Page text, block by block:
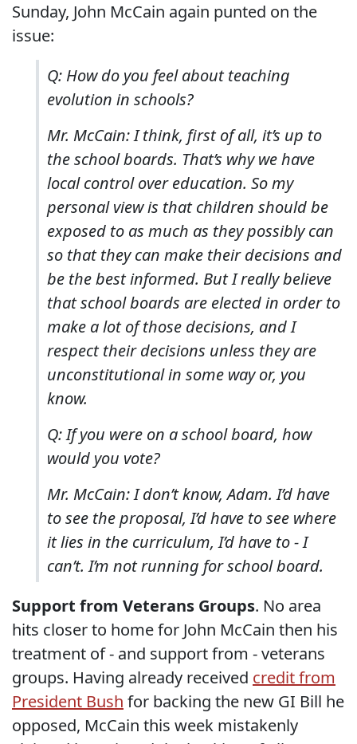
Sunday, John McCain again punted on the
issue:
Q: How do you feel about teaching
evolution in schools?
Mr. McCain: I think, first of all, it’s up to
the school boards. That’s why we have
local control over education. So my
personal view is that children should be
exposed to as much as they possibly can
so that they can make their decisions and
be the best informed. But I really believe
that school boards are elected in order to
make a lot of those decisions, and I
respect their decisions unless they are
unconstitutional in some way or, you
know.
Q: If you were on a school board, how
would you vote?
Mr. McCain: I don’t know, Adam. I’d have
to see the proposal, I’d have to see where
it lies in the curriculum, I’d have to - I
can’t. I’m not running for school board.
Support from Veterans Groups. No area
hits closer to home for John McCain then his
treatment of - and support from - veterans
groups. Having already received credit from
President Bush for backing the new GI Bill he
opposed, McCain this week mistakenly